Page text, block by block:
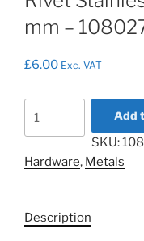
mm –
£6.00 Exc. VAT
(pk10),
mm
Add
SKU:
Hardware, Metals
Description